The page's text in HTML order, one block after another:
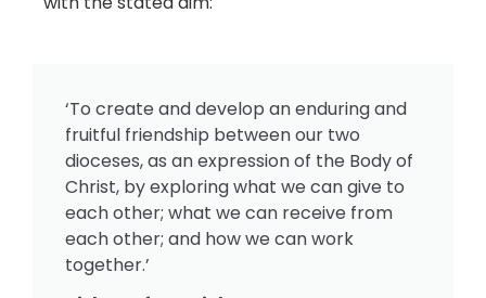
‘To create and develop an enduring and
fruitful friendship between our two
dioceses, as an expression of the Body of
Christ, by exploring what we can give to
each other; what we can receive from
each other; and how we can work
together.’